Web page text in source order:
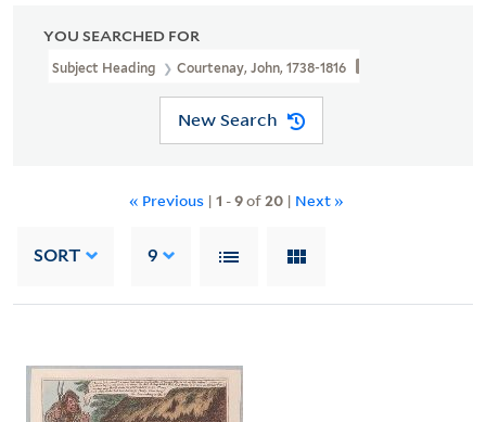
YOU SEARCHED FOR
Subject Heading Courtenay, John, 1738-1816
New Search
« Previous | 1 -9of20 | Next »
SORT 9